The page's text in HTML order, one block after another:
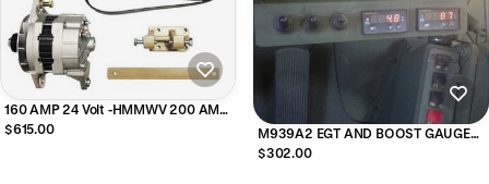
160 AMP 24 Volt -HMMWV 200 AMP
-400 AMP- REPLACEMENT Alternator
$615.00
M939A2 EGT AND BOOST GAUGE
KIT
$302.00